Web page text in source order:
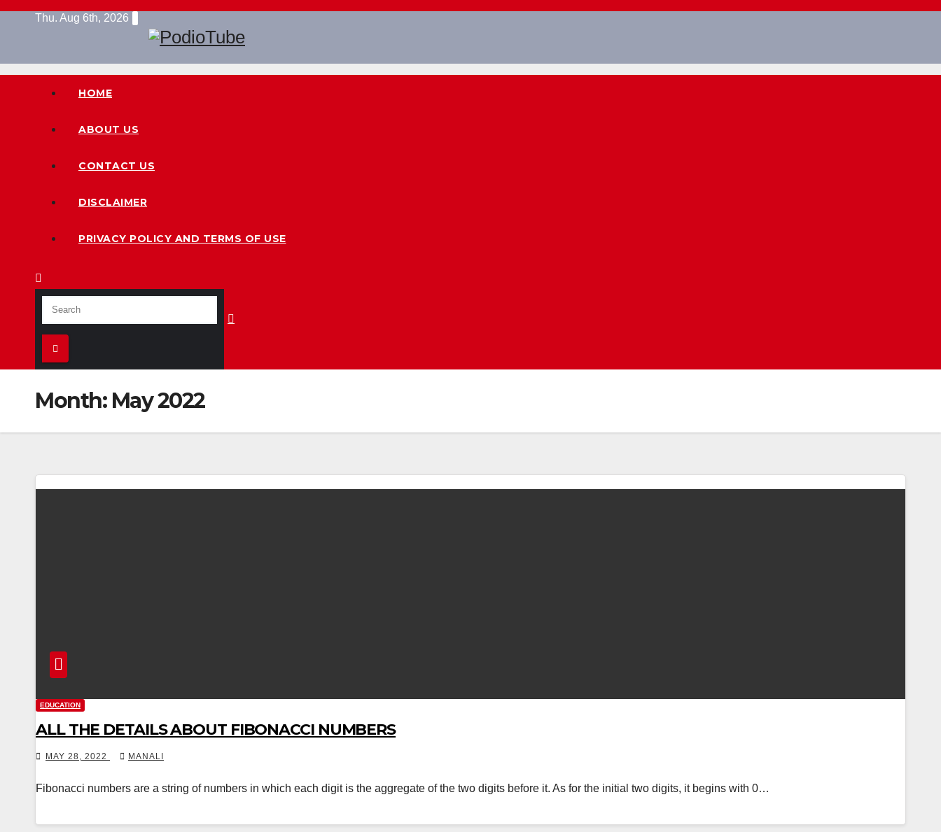
Skip
Thu. Aug 6th, 2026
HOME
ABOUT US
CONTACT US
DISCLAIMER
PRIVACY POLICY AND TERMS OF USE
Month: May 2022
EDUCATION
ALL THE DETAILS ABOUT FIBONACCI NUMBERS
MAY 28, 2022 MANALI
Fibonacci numbers are a string of numbers in which each digit is the aggregate of the two digits before it. As for the initial two digits, it begins with 0…